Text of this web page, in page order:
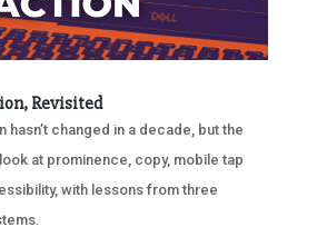
Revisited
hasn’t changed in a decade, but the
at prominence, copy, mobile tap
with lessons from three